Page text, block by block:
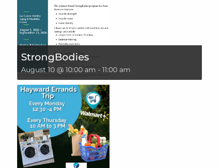
StrongBodies
August 10 @ 10:00 am - 11:00 am